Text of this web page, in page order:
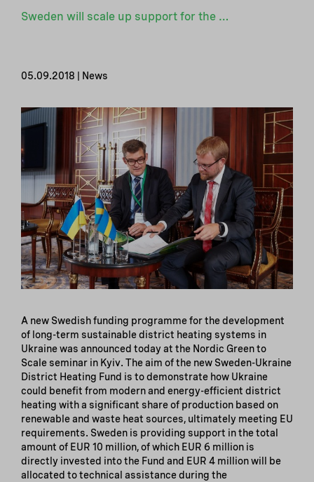
Sweden will scale up support for the development of district heating in Ukraine
05.09.2018 | News
A new Swedish funding programme for the development
of long-term sustainable district heating systems in
Ukraine was announced today at the Nordic Green to
Scale seminar in Kyiv. The aim of the new Sweden-Ukraine
District Heating Fund is to demonstrate how Ukraine
could benefit from modern and energy-efficient district
heating with a significant share of production based on
renewable and waste heat sources, ultimately meeting EU
requirements. Sweden is providing support in the total
amount of EUR 10 million, of which EUR 6 million is
directly invested into the Fund and EUR 4 million will be
allocated to technical assistance during the